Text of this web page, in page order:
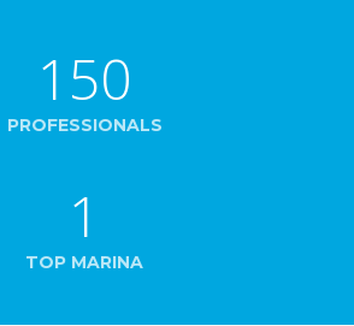
150
PROFESSIONALS
1
TOP MARINA